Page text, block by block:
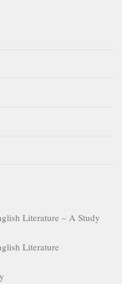
Literature – A Study
Literature